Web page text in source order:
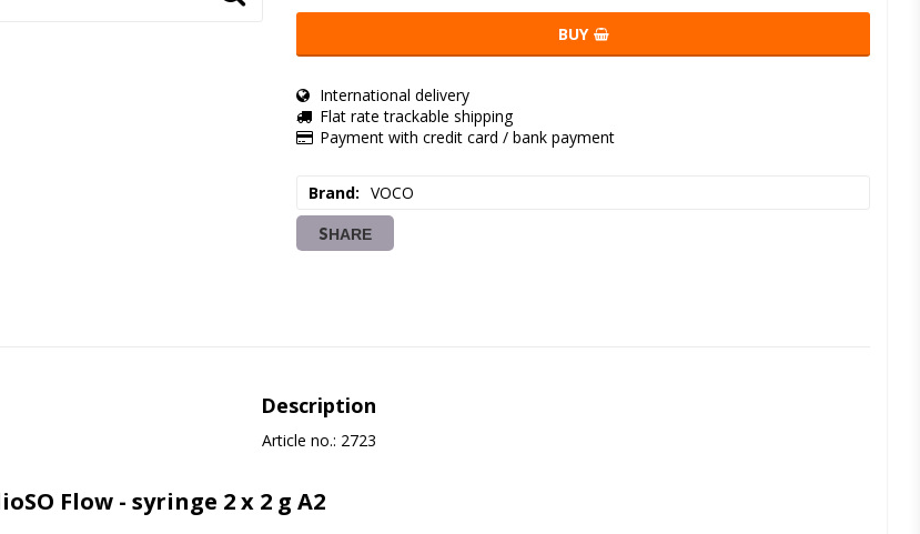
BUY
International delivery
Flat rate trackable shipping
Payment with credit card / bank payment
Brand VOCO
SHARE
Description
Article no.: 2723
Flow - syringe 2 x 2 g A2